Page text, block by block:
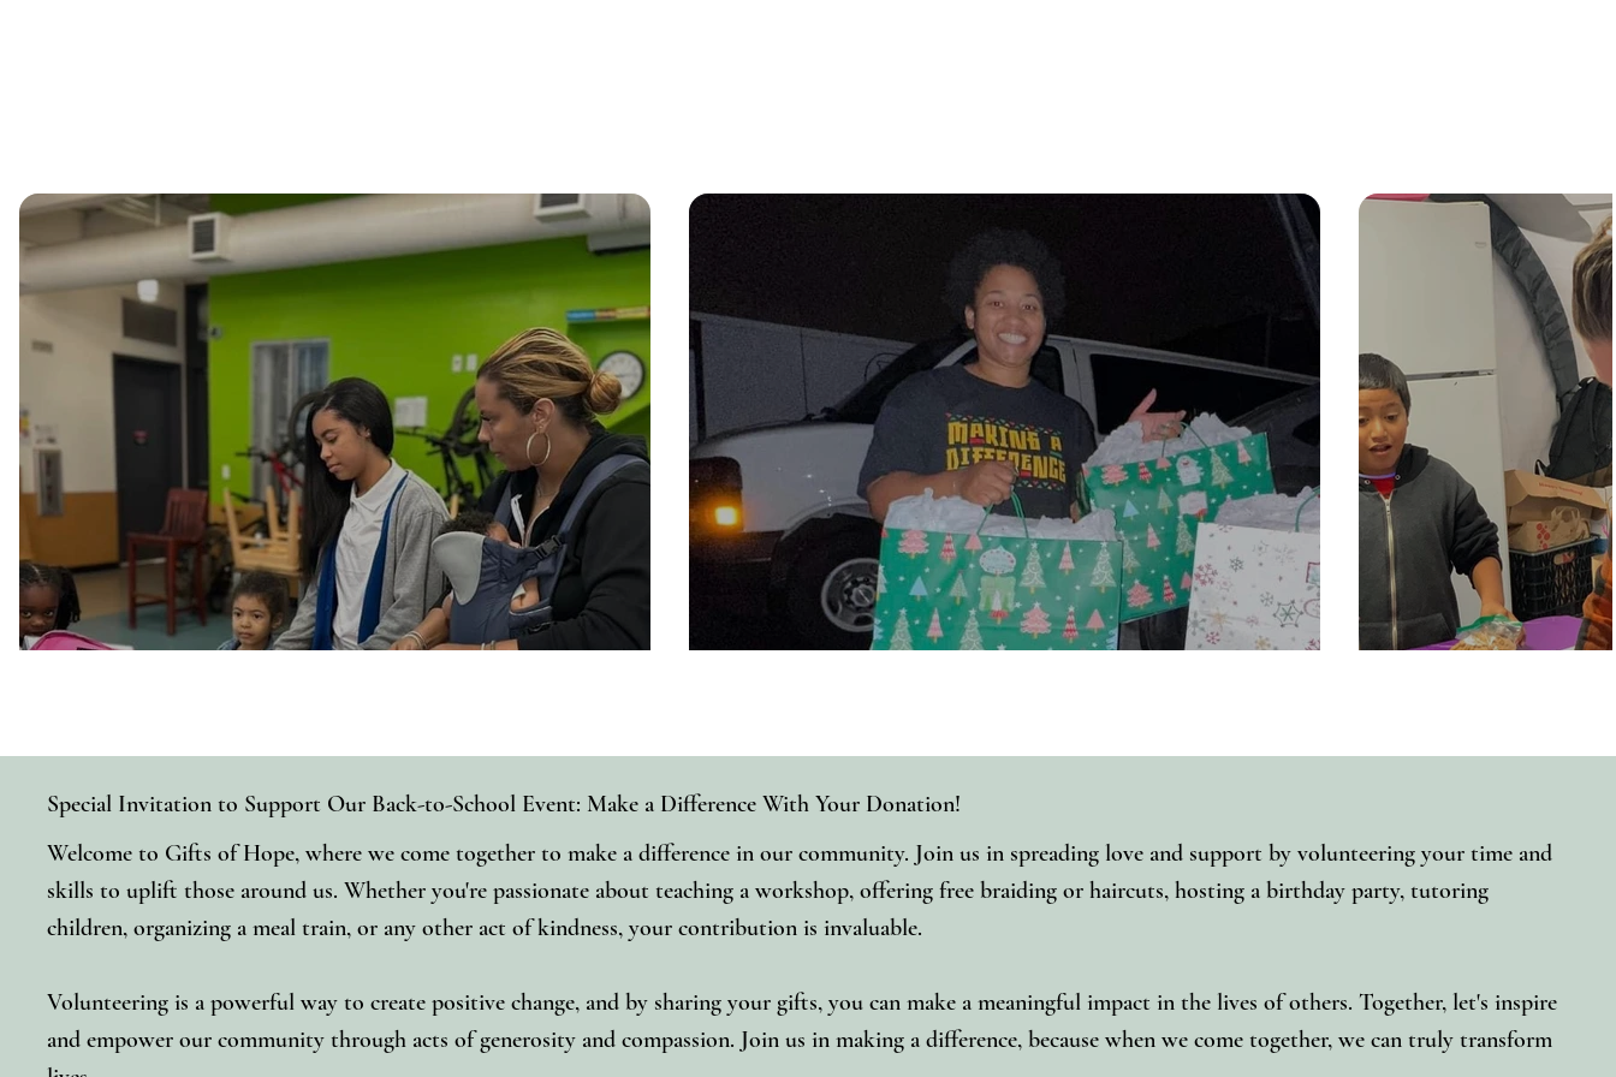
Special Invitation to Support Our Back-to-School Event: Make a Difference With Your Donation!
Welcome to Gifts of Hope, where we come together to make a difference in our community. Join us in spreading love and support by volunteering your time and
skills to uplift those around us. Whether you're passionate about teaching a workshop, offering free braiding or haircuts, hosting a birthday party, tutoring
children, organizing a meal train, or any other act of kindness, your contribution is invaluable.
Volunteering is a powerful way to create positive change, and by sharing your gifts, you can make a meaningful impact in the lives of others. Together, let's inspire
and empower our community through acts of generosity and compassion. Join us in making a difference, because when we come together, we can truly transform